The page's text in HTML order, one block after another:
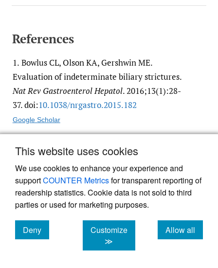
This website uses cookies
We use cookies to enhance your experience and
supportCOUNTER Metricsfor transparent reporting of
readership statistics. Cookie data is not sold to third
parties or used for marketing purposes.
Deny
cookies
Customize
≫
Allow all
cookies
References
1. Bowlus CL, Olson KA, Gershwin ME.
Evaluation of indeterminate biliary strictures.
Nat Rev Gastroenterol Hepatol. 2016;13(1):28-
37. doi:10.1038/​nrgastro.2015.182
Google Scholar
2. Ma MX, Jayasekeran V, Chong AK. Benign
biliary strictures: prevalence, impact, and
management strategies.Clin
ExpGastroenterol. 2019;Volume 12:83-92.
doi:10.2147/​ceg.s165016. PMID:30858721
Google Scholar PubMed Central PubMed
Shanbhogue AKP, Tirumani SH, Prasad SR,